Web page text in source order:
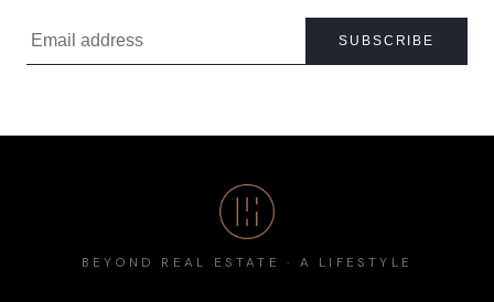
SUBSCRIBE
BEYOND REAL ESTATE · A LIFESTYLE